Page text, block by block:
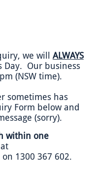
we will ALWAYS
Day. Our business
(NSW time).
sometimes has
Form below and
(sorry).
within one
1300 367 602.